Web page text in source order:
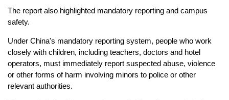
The report also highlighted mandatory reporting and campus
safety.
Under China's mandatory reporting system, people who work
closely with children, including teachers, doctors and hotel
operators, must immediately report suspected abuse, violence
or other forms of harm involving minors to police or other
relevant authorities.